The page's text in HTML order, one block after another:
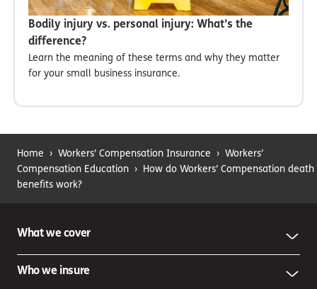
Bodily injury vs. personal injury: What’s the
difference?
Learn the meaning of these terms and why they matter
for your small business insurance.
Home › Workers’ Compensation Insurance › Workers’
Compensation Education › How do Workers’ Compensation death
benefits work?
What we cover
Who we insure